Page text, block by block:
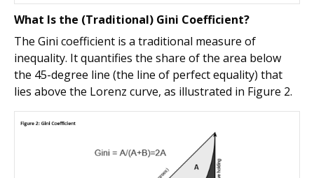
What Is the (Traditional) Gini Coefficient?
The Gini coefficient is a traditional measure of
inequality. It quantifies the share of the area below
the 45-degree line (the line of perfect equality) that
lies above the Lorenz curve, as illustrated in Figure 2.